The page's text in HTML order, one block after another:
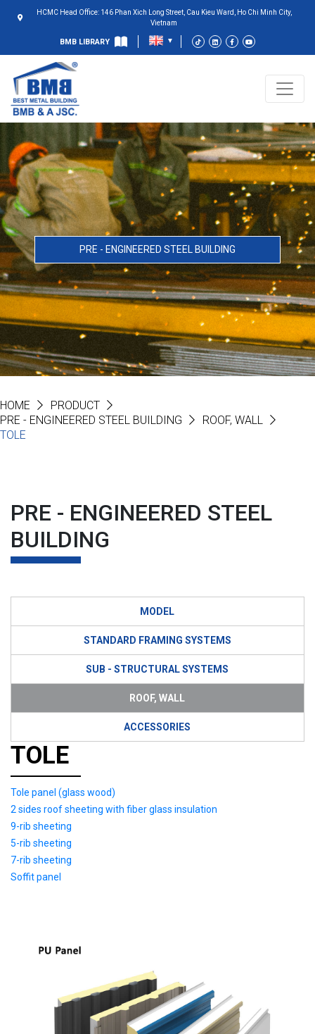
HCMC Head Office: 146 Phan Xich Long Street, Cau Kieu Ward, Ho Chi Minh City,
Vietnam
BMB LIBRARY
PRE - ENGINEERED STEEL BUILDING
HOME
PRODUCT
PRE - ENGINEERED STEEL BUILDING
ROOF, WALL
TOLE
PRE - ENGINEERED STEEL
BUILDING
MODEL
STANDARD FRAMING SYSTEMS
SUB - STRUCTURAL SYSTEMS
ROOF, WALL
ACCESSORIES
TOLE
Tole panel (glass wood)
2 sides roof sheeting with fiber glass insulation
9-rib sheeting
5-rib sheeting
7-rib sheeting
Soffit panel